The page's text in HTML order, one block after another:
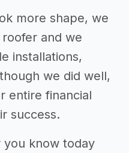
more shape, we
and we
installations,
we did well,
entire financial
success.
you know today